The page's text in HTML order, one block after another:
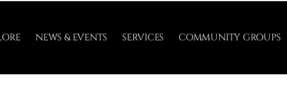
NEWS & EVENTS SERVICES COMMUNITY GROUPS